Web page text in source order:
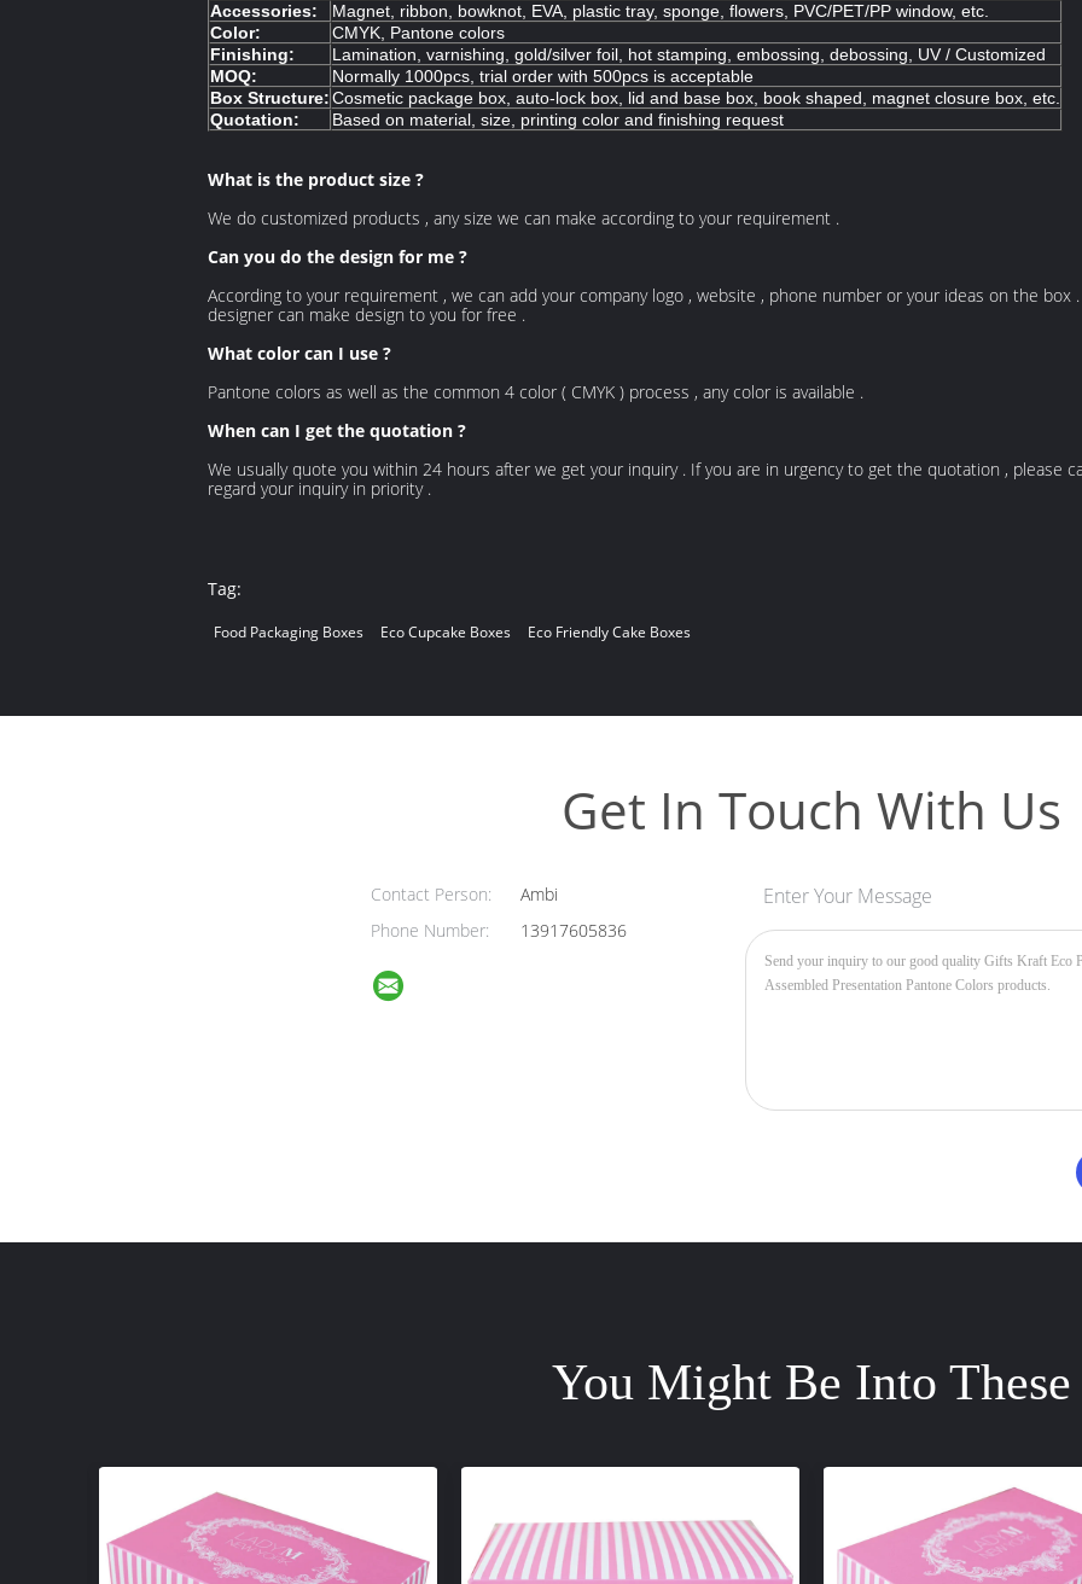
Accessories:
Magnet, ribbon, bowknot, EVA, plastic tray, sponge, flowers, PVC/PET/PP window, etc.
Color:
CMYK, Pantone colors
Finishing:
Lamination, varnishing, gold/silver foil, hot stamping, embossing, debossing, UV / Customized
MOQ:
Normally 1000pcs, trial order with 500pcs is acceptable
Box Structure:Cosmetic package box, auto-lock box, lid and base box, book shaped, magnet closure box, etc.
Quotation:
Based on material, size, printing color and finishing request
What is the product size ?
We do customized products , any size we can make according to your requirement .
Can you do the design for me ?
According to your requirement , we can add your company logo , website , phone number or your ideas on the box
designer can make design to you for free .
What color can I use ?
Pantone colors as well as the common 4 color ( CMYK ) process , any color is available .
When can I get the quotation ?
We usually quote you within 24 hours after we get your inquiry . If you are in urgency to get the quotation , please
regard your inquiry in priority .
Tag:
Food Packaging Boxes Eco Cupcake Boxes Eco Friendly Cake Boxes
Get In Touch With Us
Contact Person:
Ambi
Phone Number:
13917605836
Enter Your Message
You Might Be Into These